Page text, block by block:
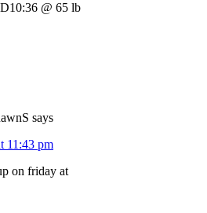
@ 65 lb
says
11:43 pm
on friday at